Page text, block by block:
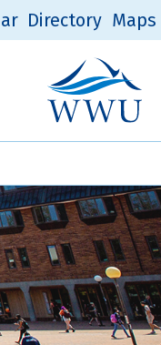
Links
Directory Maps
Western